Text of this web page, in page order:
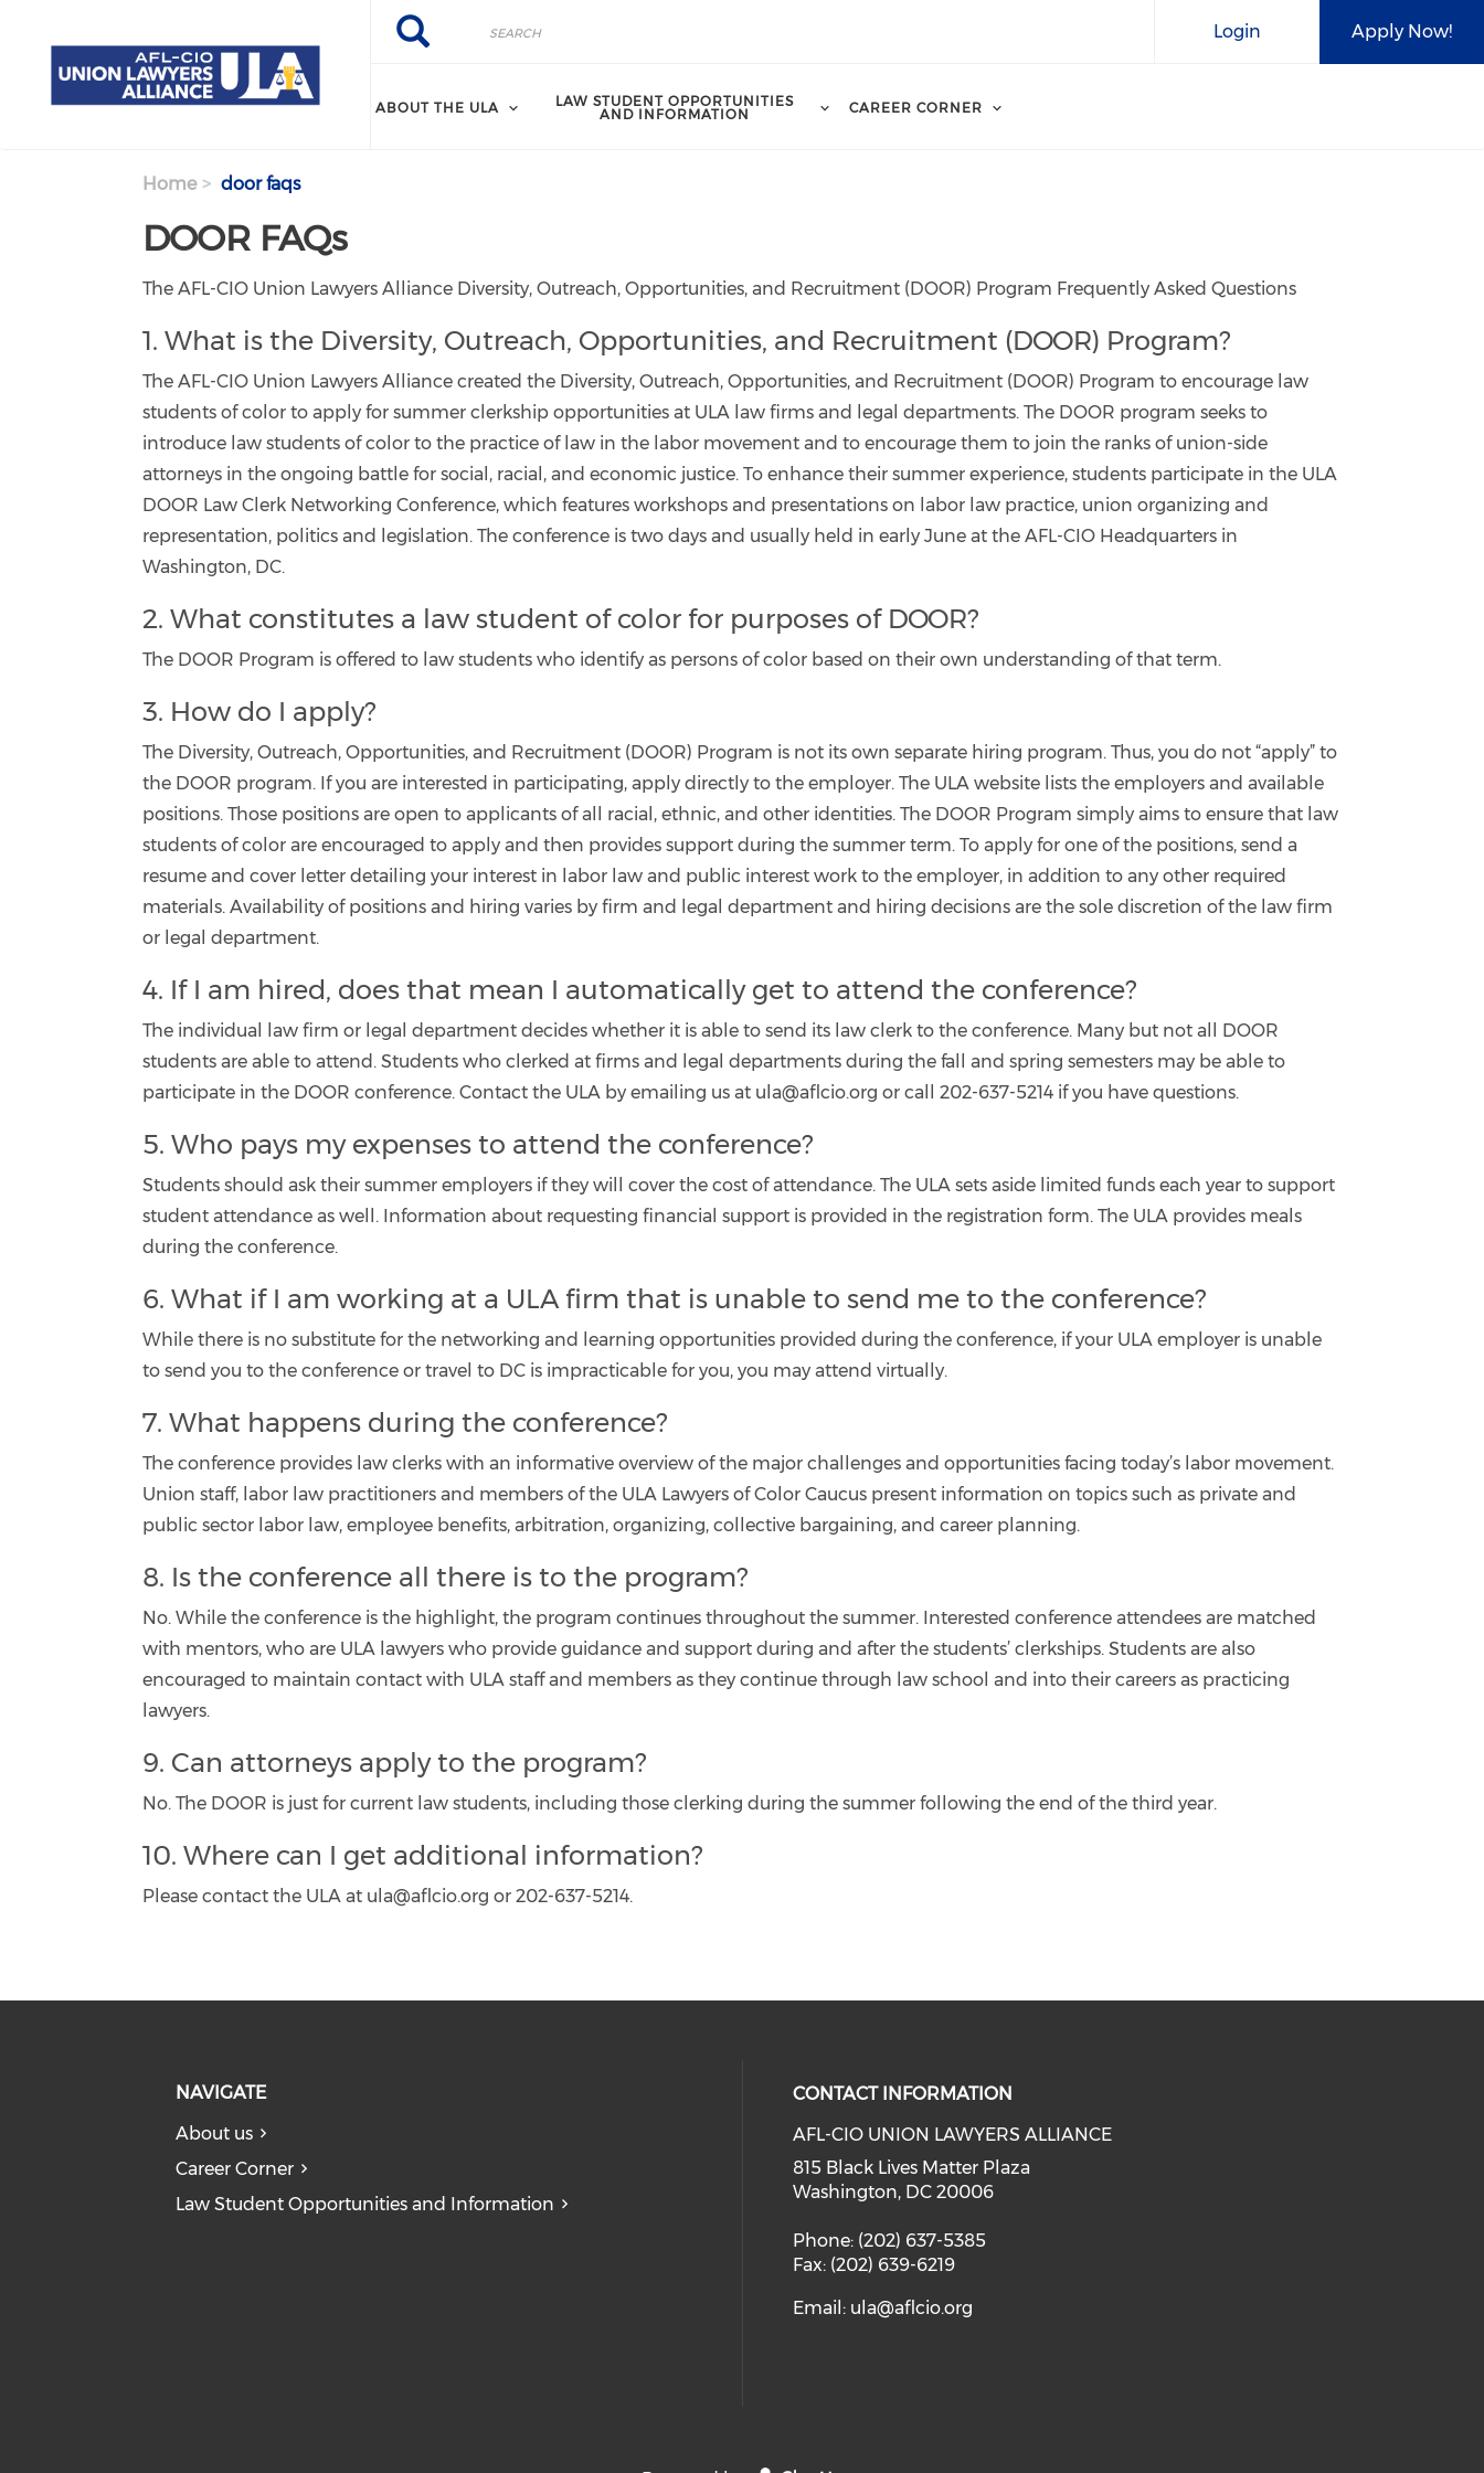
content
Search
Search Apply Now!
Login
ABOUT THE ULA
LAW STUDENT OPPORTUNITIES
AND INFORMATION
CAREER CORNER
Home door faqs
DOOR FAQs
The AFL-CIO Union Lawyers Alliance Diversity, Outreach, Opportunities, and Recruitment (DOOR) Program Frequently Asked Questions
1. What is the Diversity, Outreach, Opportunities, and Recruitment (DOOR) Program?
The AFL-CIO Union Lawyers Alliance created the Diversity, Outreach, Opportunities, and Recruitment (DOOR) Program to encourage law
students of color to apply for summer clerkship opportunities at ULA law firms and legal departments. The DOOR program seeks to
introduce law students of color to the practice of law in the labor movement and to encourage them to join the ranks of union-side
attorneys in the ongoing battle for social, racial, and economic justice. To enhance their summer experience, students participate in the ULA
DOOR Law Clerk Networking Conference, which features workshops and presentations on labor law practice, union organizing and
representation, politics and legislation. The conference is two days and usually held in early June at the AFL-CIO Headquarters in
Washington, DC.
2. What constitutes a law student of color for purposes of DOOR?
The DOOR Program is offered to law students who identify as persons of color based on their own understanding of that term.
3. How do I apply?
The Diversity, Outreach, Opportunities, and Recruitment (DOOR) Program is not its own separate hiring program. Thus, you do not “apply” to
the DOOR program. If you are interested in participating, apply directly to the employer. The ULA website lists the employers and available
positions. Those positions are open to applicants of all racial, ethnic, and other identities. The DOOR Program simply aims to ensure that law
students of color are encouraged to apply and then provides support during the summer term. To apply for one of the positions, send a
resume and cover letter detailing your interest in labor law and public interest work to the employer, in addition to any other required
materials. Availability of positions and hiring varies by firm and legal department and hiring decisions are the sole discretion of the law firm
or legal department.
4. If I am hired, does that mean I automatically get to attend the conference?
The individual law firm or legal department decides whether it is able to send its law clerk to the conference. Many but not all DOOR
students are able to attend. Students who clerked at firms and legal departments during the fall and spring semesters may be able to
participate in the DOOR conference. Contact the ULA by emailing us at ula@aflcio.org or call 202-637-5214 if you have questions.
5. Who pays my expenses to attend the conference?
Students should ask their summer employers if they will cover the cost of attendance. The ULA sets aside limited funds each year to support
student attendance as well. Information about requesting financial support is provided in the registration form. The ULA provides meals
during the conference.
6. What if I am working at a ULA firm that is unable to send me to the conference?
While there is no substitute for the networking and learning opportunities provided during the conference, if your ULA employer is unable
to send you to the conference or travel to DC is impracticable for you, you may attend virtually.
7. What happens during the conference?
The conference provides law clerks with an informative overview of the major challenges and opportunities facing today’s labor movement.
Union staff, labor law practitioners and members of the ULA Lawyers of Color Caucus present information on topics such as private and
public sector labor law, employee benefits, arbitration, organizing, collective bargaining, and career planning.
8. Is the conference all there is to the program?
No. While the conference is the highlight, the program continues throughout the summer. Interested conference attendees are matched
with mentors, who are ULA lawyers who provide guidance and support during and after the students’ clerkships. Students are also
encouraged to maintain contact with ULA staff and members as they continue through law school and into their careers as practicing
lawyers.
9. Can attorneys apply to the program?
No. The DOOR is just for current law students, including those clerking during the summer following the end of the third year.
10. Where can I get additional information?
Please contact the ULA at ula@aflcio.org or 202-637-5214.
NAVIGATE
About us
Career Corner
Law Student Opportunities and Information
CONTACT INFORMATION
AFL-CIO UNION LAWYERS ALLIANCE
815 Black Lives Matter Plaza
Washington, DC 20006
Phone: (202) 637-5385
Fax: (202) 639-6219
Email: ula@aflcio.org